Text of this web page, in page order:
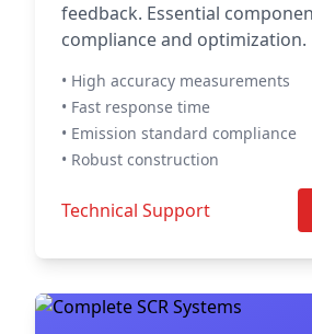
feedback. Essential
compliance and optimization.
• High accuracy measurements
• Fast response time
• Emission standard compliance
• Robust construction
Technical Support